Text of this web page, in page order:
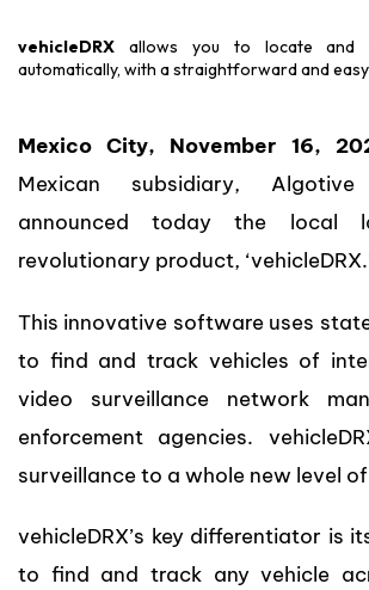
vehicleDRX
allows you to locate and
automatically, with a straightforward and
Mexico City, November 16,
Mexican subsidiary,
announced today the local
revolutionary product,
This innovative software uses
to find and track vehicles of
video surveillance network
enforcement agencies.
surveillance to a whole new level
vehicleDRX’s key differentiator is
to find and track any vehicle